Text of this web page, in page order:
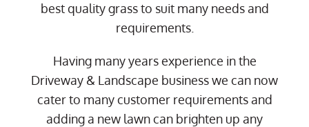
best quality grass to suit many needs and
requirements.
Having many years experience in the
Driveway & Landscape business we can now
cater to many customer requirements and
adding a new lawn can brighten up any